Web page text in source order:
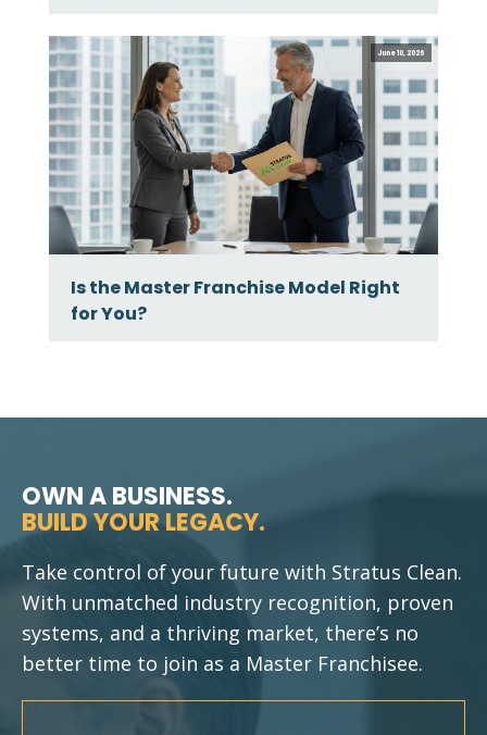
June 10, 2026
Is the Master Franchise Model Right
for You?
OWN A BUSINESS.
BUILD YOUR LEGACY.
Take control of your future with Stratus Clean.
With unmatched industry recognition, proven
systems, and a thriving market, there’s no
better time to join as a Master Franchisee.